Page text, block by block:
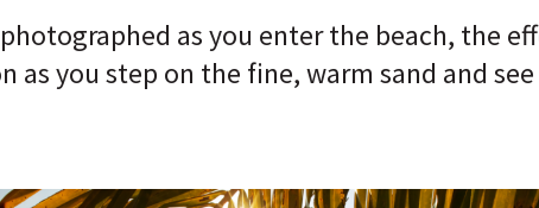
as you enter the beach, the
as you step on the fine, warm sand and